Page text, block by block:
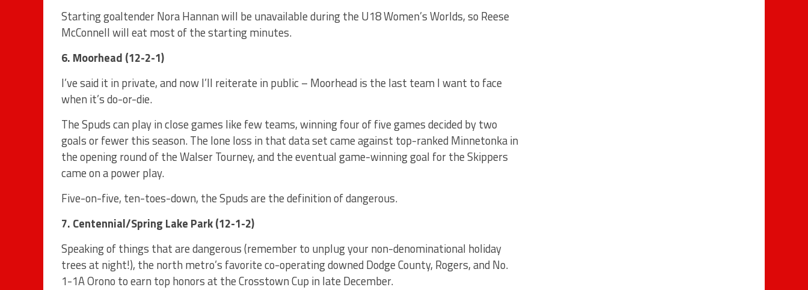
Starting goaltender Nora Hannan will be unavailable during the U18 Women’s Worlds, so Reese
McConnell will eat most of the starting minutes.
6. Moorhead (12-2-1)
I’ve said it in private, and now I’ll reiterate in public – Moorhead is the last team I want to face
when it’s do-or-die.
The Spuds can play in close games like few teams, winning four of five games decided by two
goals or fewer this season. The lone loss in that data set came against top-ranked Minnetonka in
the opening round of the Walser Tourney, and the eventual game-winning goal for the Skippers
came on a power play.
Five-on-five, ten-toes-down, the Spuds are the definition of dangerous.
7. Centennial/Spring Lake Park (12-1-2)
Speaking of things that are dangerous (remember to unplug your non-denominational holiday
trees at night!), the north metro’s favorite co-operating downed Dodge County, Rogers, and No.
1-1A Orono to earn top honors at the Crosstown Cup in late December.